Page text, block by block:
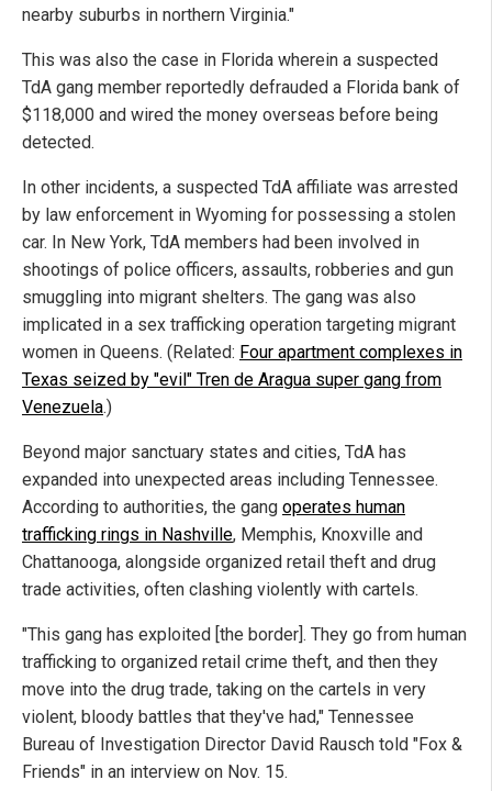
nearby suburbs in northern Virginia."
This was also the case in Florida wherein a suspected
TdA gang member reportedly defrauded a Florida bank of
$118,000 and wired the money overseas before being
detected.
In other incidents, a suspected TdA affiliate was arrested
by law enforcement in Wyoming for possessing a stolen
car. In New York, TdA members had been involved in
shootings of police officers, assaults, robberies and gun
smuggling into migrant shelters. The gang was also
implicated in a sex trafficking operation targeting migrant
women in Queens. (Related: Four apartment complexes in
Texas seized by "evil" Tren de Aragua super gang from
Venezuela.)
Beyond major sanctuary states and cities, TdA has
expanded into unexpected areas including Tennessee.
According to authorities, the gang operates human
trafficking rings in Nashville, Memphis, Knoxville and
Chattanooga, alongside organized retail theft and drug
trade activities, often clashing violently with cartels.
"This gang has exploited [the border]. They go from human
trafficking to organized retail crime theft, and then they
move into the drug trade, taking on the cartels in very
violent, bloody battles that they've had," Tennessee
Bureau of Investigation Director David Rausch told "Fox &
Friends" in an interview on Nov. 15.